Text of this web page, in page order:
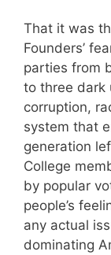
That it was
Founders’
parties from
to three dark
corruption,
system that
generation
College
by popular
people’s
any actual
dominating